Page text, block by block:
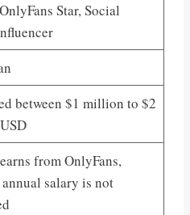
Star, Social
between $1 million to $2
from OnlyFans,
salary is not